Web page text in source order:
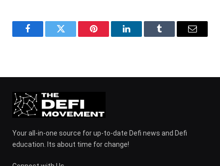
FacebookTwitter Pinterest LinkedInTumblr Email
Your all-in-one source for up-to-date Defi news and Defi
education. Its about time for change!